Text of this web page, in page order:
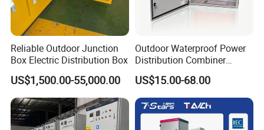
Reliable Outdoor Junction
Box Electric Distribution Box
US$1,500.00-55,000.00
Outdoor Waterproof Power
Distribution Combiner
Junction Switch Wiring
MCB Enclosure Explosion
Proof Electrical Metal Box
US$15.00-68.00